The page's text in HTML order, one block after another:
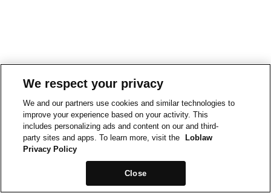
We respect your privacy
We and our partners use cookies and similar technologies to
improve your experience based on your activity. This
includes personalizing ads and content on our and third-
party sites and apps. To learn more, visit the
Loblaw
Privacy Policy
Close